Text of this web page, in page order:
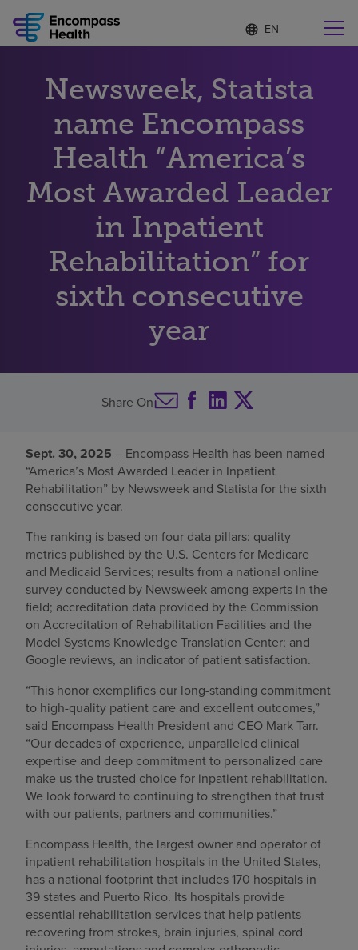
Language
list
S
e
c
t
d
l
a
g
u
a
g
Why choose us
Rehabilitation services
Patients and caregivers
Health resources
Careers
Pay my bill
Newsweek, Statista
name Encompass
Health “America’s
Most Awarded Leader
in Inpatient
Rehabilitation” for
sixth consecutive
year
Share On
Sept. 30, 2025 – Encompass Health has been named
“America’s Most Awarded Leader in Inpatient
Rehabilitation” by Newsweek and Statista for the sixth
consecutive year.
The ranking is based on four data pillars: quality
metrics published by the U.S. Centers for Medicare
and Medicaid Services; results from a national online
survey conducted by Newsweek among experts in the
field; accreditation data provided by the Commission
on Accreditation of Rehabilitation Facilities and the
Model Systems Knowledge Translation Center; and
Google reviews, an indicator of patient satisfaction.
“This honor exemplifies our long-standing commitment
to high-quality patient care and excellent outcomes,”
said Encompass Health President and CEO Mark Tarr.
“Our decades of experience, unparalleled clinical
expertise and deep commitment to personalized care
make us the trusted choice for inpatient rehabilitation.
We look forward to continuing to strengthen that trust
with our patients, partners and communities.”
Encompass Health, the largest owner and operator of
inpatient rehabilitation hospitals in the United States,
has a national footprint that includes 170 hospitals in
39 states and Puerto Rico. Its hospitals provide
essential rehabilitation services that help patients
recovering from strokes, brain injuries, spinal cord